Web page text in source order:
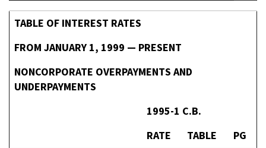
TABLE OF INTEREST RATES
FROM JANUARY 1, 1999 — PRESENT
NONCORPORATE OVERPAYMENTS AND
UNDERPAYMENTS
1995-1 C.B.
RATE
TABLE PG